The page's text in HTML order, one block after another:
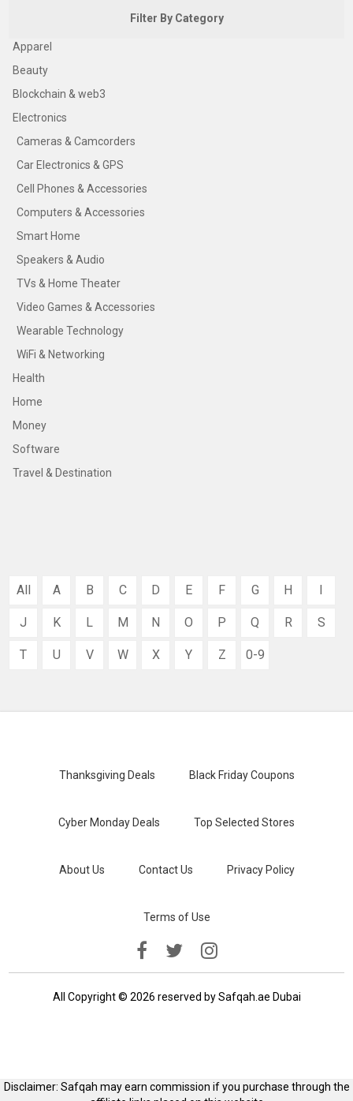
Filter By Category
Apparel
Beauty
Blockchain & web3
Electronics
Cameras & Camcorders
Car Electronics & GPS
Cell Phones & Accessories
Computers & Accessories
Smart Home
Speakers & Audio
TVs & Home Theater
Video Games & Accessories
Wearable Technology
WiFi & Networking
Health
Home
Money
Software
Travel & Destination
All A B C D E F G H I
J K L M N O P Q R S
T U V W X Y Z 0-9
Thanksgiving Deals Black Friday Coupons
Cyber Monday Deals Top Selected Stores
About Us Contact Us Privacy Policy
Terms of Use
All Copyright © 2026 reserved by Safqah.ae Dubai
Disclaimer: Safqah may earn commission if you purchase through the